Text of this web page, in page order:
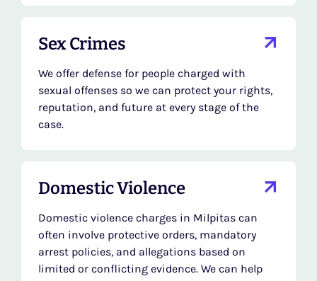
Sex Crimes
We offer defense for people charged with
sexual offenses so we can protect your rights,
reputation, and future at every stage of the
case.
Domestic Violence
Domestic violence charges in Milpitas can
often involve protective orders, mandatory
arrest policies, and allegations based on
limited or conflicting evidence. We can help